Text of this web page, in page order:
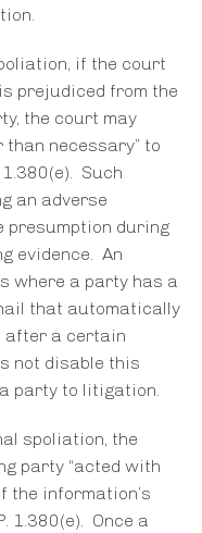
if the court
prejudiced from the
the court may
than necessary” to
Such
an adverse
presumption during
evidence. An
where a party has a
that automatically
after a certain
not disable this
party to litigation.
spoliation, the
party “acted with
the information’s
1.380(e). Once a